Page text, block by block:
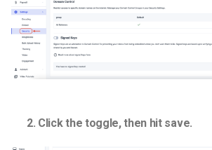
2. Click the toggle, then hit save.